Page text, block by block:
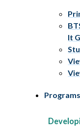
It
Programs